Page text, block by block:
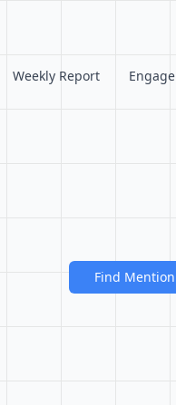
Weekly Report Engage
Find Mention